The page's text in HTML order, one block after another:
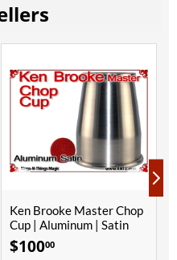
Ken Brooke Master Chop
Cup | Aluminum | Satin
Finish
$10000